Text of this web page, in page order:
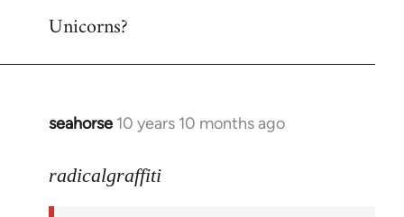
to
Unicorns?
seahorse 10 years 10 months ago
In
to
radicalgraffiti